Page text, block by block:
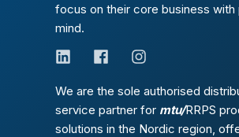
focus on their core business
mind.
We are the sole authorised
service partner for mtu/RRPS
solutions in the Nordic region,